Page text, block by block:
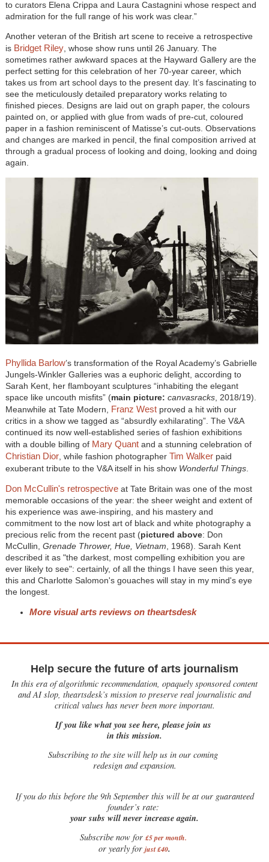
to curators Elena Crippa and Laura Castagnini whose respect and
admiration for the full range of his work was clear.”
Another veteran of the British art scene to receive a retrospective
is Bridget Riley, whose show runs until 26 January. The
sometimes rather awkward spaces at the Hayward Gallery are the
perfect setting for this celebration of her 70-year career, which
takes us from art school days to the present day. It’s fascinating to
see the meticulously detailed preparatory works relating to
finished pieces. Designs are laid out on graph paper, the colours
painted on, or applied with glue from wads of pre-cut, coloured
paper in a fashion reminiscent of Matisse’s cut-outs. Observations
and changes are marked in pencil, the final composition arrived at
through a gradual process of looking and doing, looking and doing
again.
Phyllida Barlow’s transformation of the Royal Academy’s Gabrielle
Jungels-Winkler Galleries was a euphoric delight, according to
Sarah Kent, her flamboyant sculptures “inhabiting the elegant
space like uncouth misfits” (main picture: canvasracks, 2018/19).
Meanwhile at Tate Modern, Franz Westproved a hit with our
critics in a show we tagged as “absurdly exhilarating”. The V&A
continued its now well-established series of fashion exhibitions
with a double billing of Mary Quant and a stunning celebration of
Christian Dior, while fashion photographer Tim Walkerpaid
exuberant tribute to the V&A itself in his show Wonderful Things.
Don McCullin's retrospectiveat Tate Britain was one of the most
memorable occasions of the year: the sheer weight and extent of
his experience was awe-inspiring, and his mastery and
commitment to the now lost art of black and white photography a
precious relic from the recent past (pictured above: Don
McCullin, Grenade Thrower, Hue, Vietnam , 1968). Sarah Kent
described it as "the darkest, most compelling exhibition you are
ever likely to see": certainly, of all the things I have seen this year,
this and Charlotte Salomon's gouaches will stay in my mind's eye
the longest.
More visual arts reviews on theartsdesk
Help secure the future of arts journalism
In this era of algorithmic recommendation, opaquely sponsored content
and AI slop, theartsdesk’s mission to preserve real journalistic and
critical values has never been more important.
If you like what you see here, please join us
in this mission.
Subscribing to the site will help us in our coming
redesign and expansion.
Ifyou do this before the 9th September this will be at our guaranteed
founder’s rate:
your subs will never increase again.
Subscribe now for £5 per month.
or yearly for just £40.